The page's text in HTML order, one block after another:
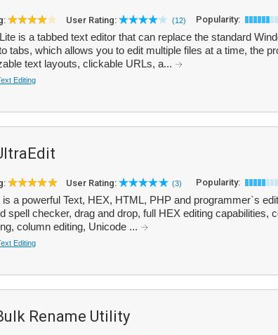
User Rating: (12) Popularity:
is a tabbed text editor that can replace the standard
tabs, which allows you to edit multiple files at a time, the
text layouts, clickable URLs, a...
Editing
User Rating: (3) Popularity:
is a powerful Text, HEX, HTML, PHP and programmer`s
spell checker, drag and drop, full HEX editing capabilities,
column editing, Unicode ...
Editing
Rename Utility